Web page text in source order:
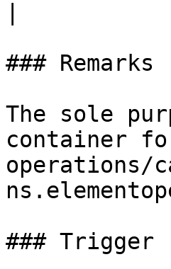
### Remarks
The sole
container
operations/
### Trigger